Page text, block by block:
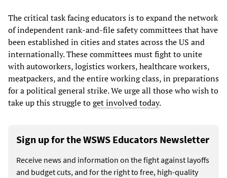
The critical task facing educators is to expand the network
of independent rank-and-file safety committees that have
been established in cities and states across the US and
internationally. These committees must fight to unite
with autoworkers, logistics workers, healthcare workers,
meatpackers, and the entire working class, in preparations
for a political general strike. We urge all those who wish to
take up this struggle toget involved today.
Sign up for the WSWS Educators Newsletter
Receive news and information on the fight against layoffs
and budget cuts, and for the right to free, high-quality